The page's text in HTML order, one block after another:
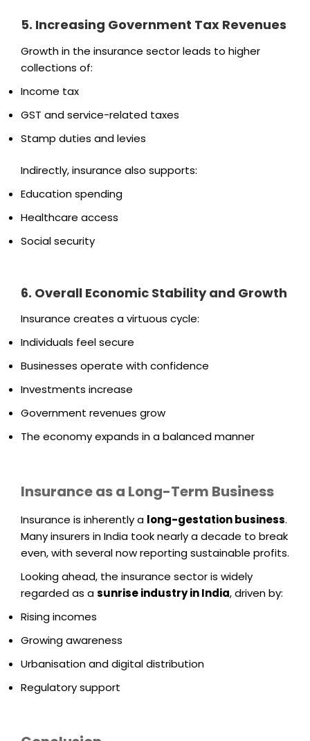
5. Increasing Government Tax Revenues
Growth in the insurance sector leads to higher
collections of:
Income tax
GST and service-related taxes
Stamp duties and levies
Indirectly, insurance also supports:
Education spending
Healthcare access
Social security
6. Overall Economic Stability and Growth
Insurance creates a virtuous cycle:
Individuals feel secure
Businesses operate with confidence
Investments increase
Government revenues grow
The economy expands in a balanced manner
Insurance as a Long-Term Business
Insurance is inherently a long-gestation business.
Many insurers in India took nearly a decade to break
even, with several now reporting sustainable profits.
Looking ahead, the insurance sector is widely
regarded as asunrise industry in India, driven by:
Rising incomes
Growing awareness
Urbanisation and digital distribution
Regulatory support